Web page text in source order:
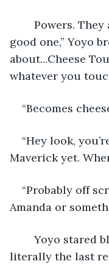
good one,” Yoyo
about...Cheese
whatever you
“Becomes
“Hey look,
Maverick yet.
“Probably off
Amanda or
	Yoyo stared blankly at me. “That is
literally the last